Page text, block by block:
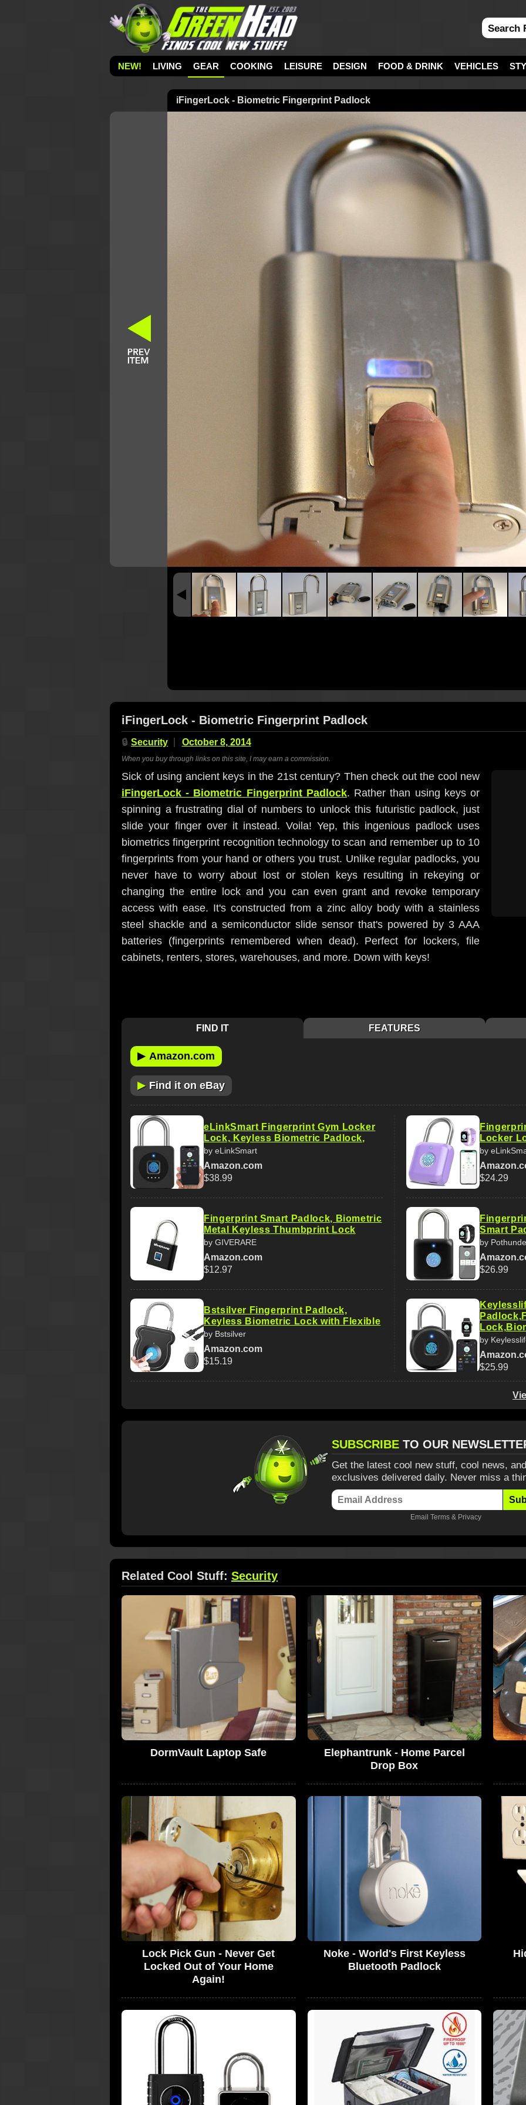
NEW! LIVING GEAR COOKING LEISURE DESIGN FOOD & DRINK VEHICLES
iFingerLock - Biometric Fingerprint Padlock
iFingerLock - Biometric Fingerprint Padlock
🔒 Security October 8, 2014
When you buy through links on this site, I may earn a commission.
Sick of using ancient keys in the 21st century? Then check out the cool new
iFingerLock - Biometric Fingerprint Padlock. Rather than using keys or
spinning a frustrating dial of numbers to unlock this futuristic padlock, just
slide your finger over it instead. Voila! Yep, this ingenious padlock uses
biometrics fingerprint recognition technology to scan and remember up to 10
fingerprints from your hand or others you trust. Unlike regular padlocks, you
never have to worry about lost or stolen keys resulting in rekeying or
changing the entire lock and you can even grant and revoke temporary
access with ease. It's constructed from a zinc alloy body with a stainless
steel shackle and a semiconductor slide sensor that's powered by 3 AAA
batteries (fingerprints remembered when dead). Perfect for lockers, file
cabinets, renters, stores, warehouses, and more. Down with keys!
FIND IT FEATURES
▶ Amazon.com
▶ Find it on eBay
eLinkSmart Fingerprint Gym Locker
Lock, Keyless Biometric Padlock,
by eLinkSmart
Amazon.com
$38.99
Fingerprint Smart Padlock, Biometric
Metal Keyless Thumbprint Lock
by GIVERARE
Amazon.com
$12.97
Bstsilver Fingerprint Padlock,
Keyless Biometric Lock with Flexible
by Bstsilver
Amazon.com
$15.19
Locker
by
$24.29
Smart
by
$26.99
by
$25.99
SUBSCRIBE TO OUR
Get the latest cool new stuff, cool news,
exclusives delivered daily. Never miss a
Email Terms & Privacy
Related Cool Stuff: Security
DormVault Laptop Safe
Elephantrunk - Home Parcel
Drop Box
Lock Pick Gun - Never Get
Locked Out of Your Home
Again!
Noke - World's First Keyless
Bluetooth Padlock